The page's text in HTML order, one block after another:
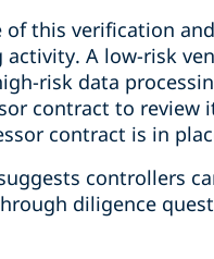
of this verification
activity. A low-risk
risk data
contract to
contract is in
suggests controllers
diligence